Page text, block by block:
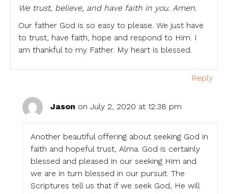
We trust, believe, and have faith in you. Amen.
Our father God is so easy to please. We just have
to trust, have faith, hope and respond to Him. I
am thankful to my Father. My heart is blessed.
Reply
Jason on July 2, 2020 at 12:38 pm
Another beautiful offering about seeking God in
faith and hopeful trust, Alma. God is certainly
blessed and pleased in our seeking Him and
we are in turn blessed in our pursuit. The
Scriptures tell us that if we seek God, He will